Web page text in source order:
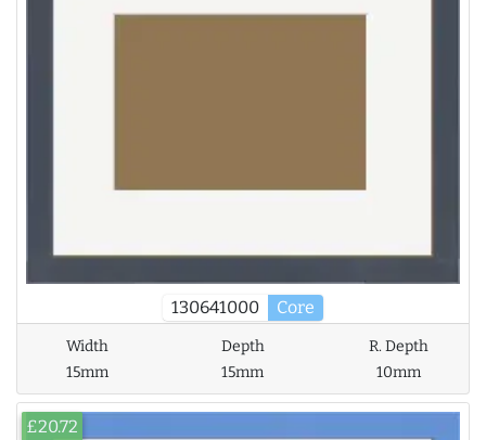
130641000 Core
Width
15mm
Depth
15mm
R. Depth
10mm
£20.72